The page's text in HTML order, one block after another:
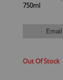
750ml
Out Of Stock